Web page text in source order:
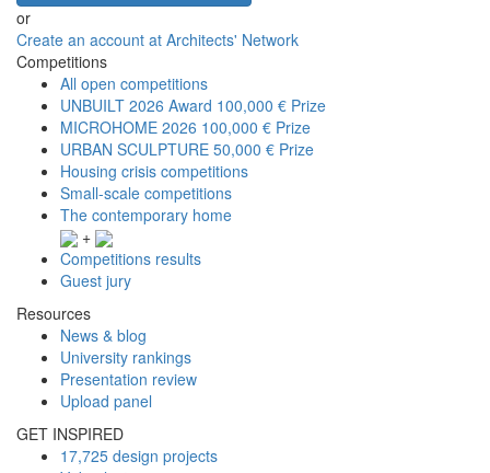
or
Create an account at Architects' Network
Competitions
All open competitions
UNBUILT 2026 Award 100,000 € Prize
MICROHOME 2026 100,000 € Prize
URBAN SCULPTURE 50,000 € Prize
Housing crisis competitions
Small-scale competitions
The contemporary home
+
Competitions results
Guest jury
Resources
News & blog
University rankings
Presentation review
Upload panel
GET INSPIRED
17,725 design projects